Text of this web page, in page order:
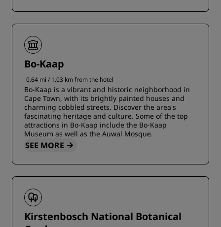
Bo-Kaap
0.64 mi / 1.03 km from the hotel
Bo-Kaap is a vibrant and historic neighborhood in
Cape Town, with its brightly painted houses and
charming cobbled streets. Discover the area's
fascinating heritage and culture. Some of the top
attractions in Bo-Kaap include the Bo-Kaap
Museum as well as the Auwal Mosque.
SEE MORE
Kirstenbosch National Botanical